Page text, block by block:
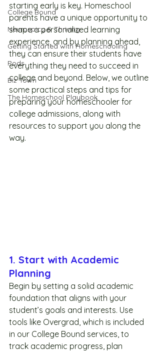
College Bound
Neurospicy & Thriving
Getting Started with Homeschooling
Pods
Biz Town
The Homeschool Playbook
starting early is key. Homeschool
parents have a unique opportunity to
shape a personalized learning
experience, and by planning ahead,
they can ensure their students have
everything they need to succeed in
college and beyond. Below, we outline
some practical steps and tips for
preparing your homeschooler for
college admissions, along with
resources to support you along the
way.
1. Start with Academic
Planning
Begin by setting a solid academic
foundation that aligns with your
student’s goals and interests. Use
tools like Overgrad, which is included
in our College Bound services, to
track academic progress, plan